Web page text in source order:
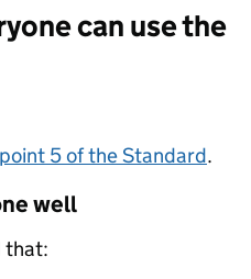
can use the
point 5 of the Standard.
well
that: